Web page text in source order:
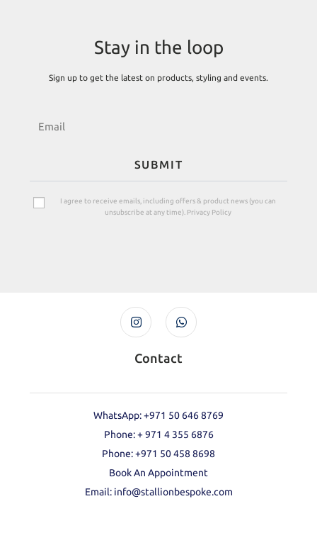
Stay in the loop
Sign up to get the latest on products, styling and events.
SUBMIT
I agree to receive emails, including offers & product news (you can
unsubscribe at any time). Privacy Policy
Contact
WhatsApp: +971 50 646 8769
Phone: + 971 4 355 6876
Phone: ‪+971 50 458 8698‬
Book An Appointment
Email: info@stallionbespoke.com